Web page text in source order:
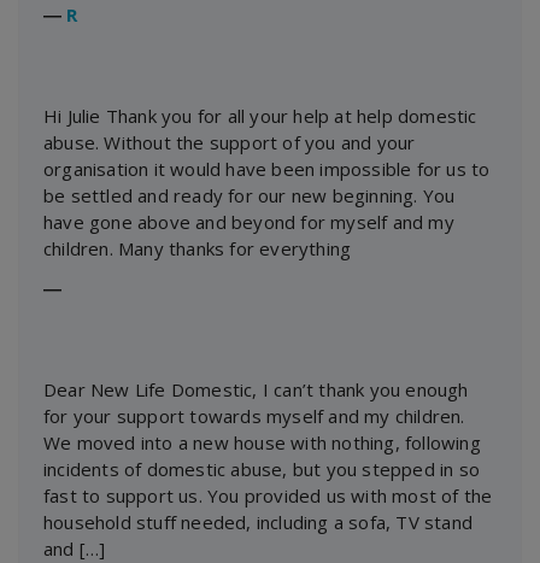
― R
Hi Julie Thank you for all your help at help domestic
abuse. Without the support of you and your
organisation it would have been impossible for us to
be settled and ready for our new beginning. You
have gone above and beyond for myself and my
children. Many thanks for everything
―
Dear New Life Domestic, I can’t thank you enough
for your support towards myself and my children.
We moved into a new house with nothing, following
incidents of domestic abuse, but you stepped in so
fast to support us. You provided us with most of the
household stuff needed, including a sofa, TV stand
and […]